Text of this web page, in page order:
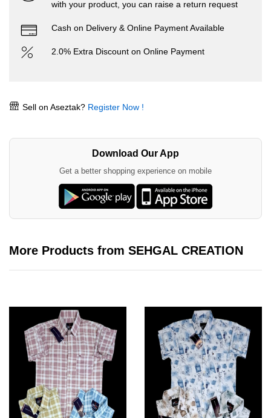
with your product, you can raise a return request
Cash on Delivery & Online Payment Available
2.0% Extra Discount on Online Payment
Sell on Aseztak? Register Now !
Download Our App
Get a better shopping experience on mobile
More Products from SEHGAL CREATION